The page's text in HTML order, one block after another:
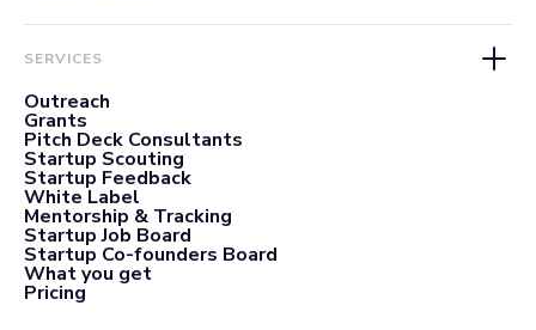
SERVICES
Outreach
Grants
Pitch Deck Consultants
Startup Scouting
Startup Feedback
White Label
Mentorship & Tracking
Startup Job Board
Startup Co-founders Board
What you get
Pricing